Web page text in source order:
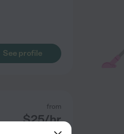
See profile
from
$25/hr